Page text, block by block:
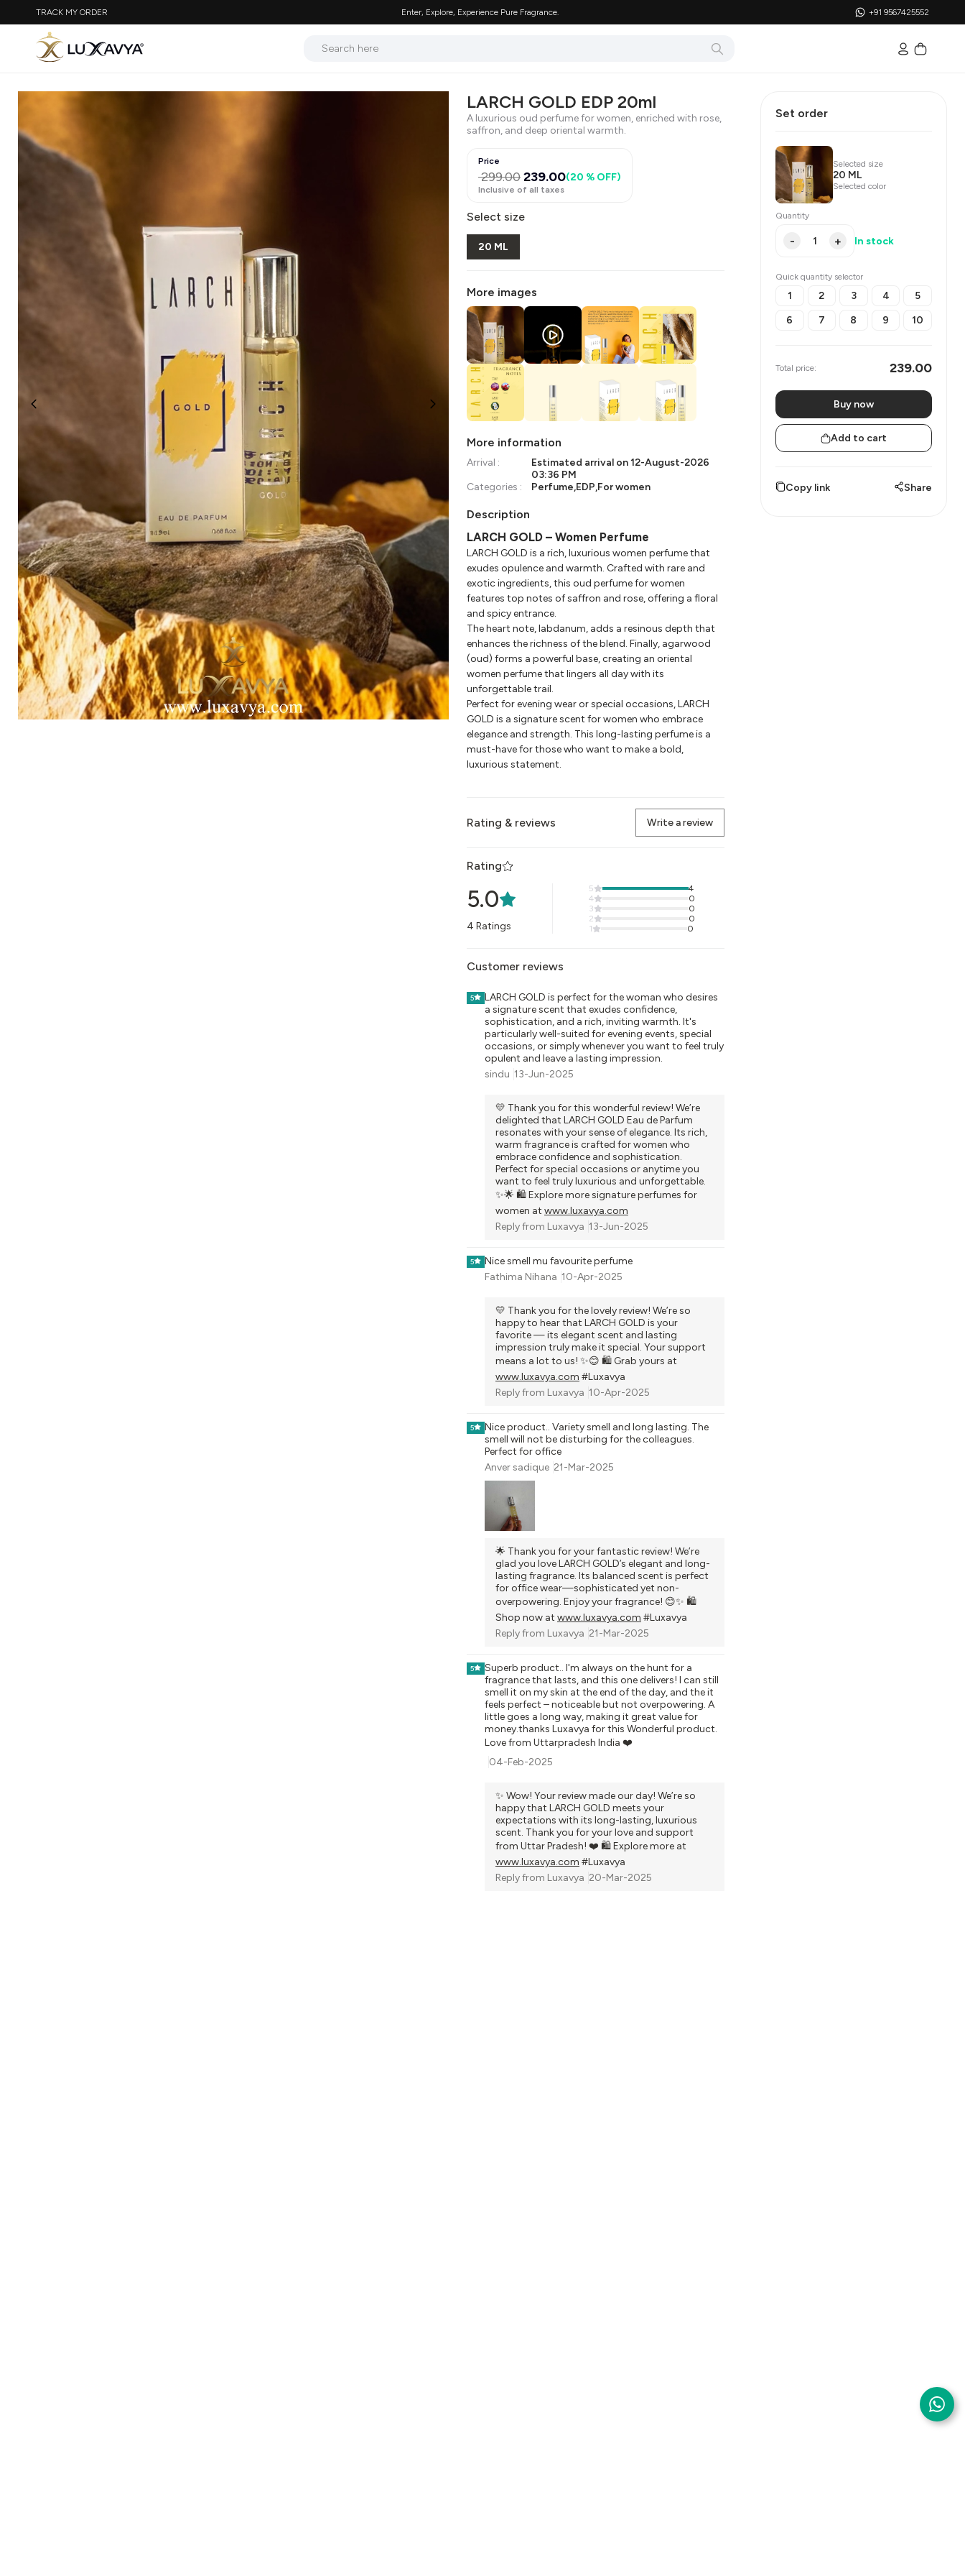
TRACK MY ORDER Enter, Explore, Experience Pure Fragrance. +91 9567425552
LARCH GOLD EDP 20ml
A luxurious oud perfume for women, enriched with rose,
saffron, and deep oriental warmth.
Price
299.00239.00(20 % OFF)
Inclusive of all taxes
Select size
20 ML
More images
More information
Arrival : Estimated arrival on12-August-2026
03:36 PM
Categories :
Perfume,EDP,For women
Description
LARCH GOLD – Women Perfume
LARCH GOLD is a rich, luxurious women perfume that
exudes opulence and warmth. Crafted with rare and
exotic ingredients, this oud perfume for women
features top notes of saffron and rose, offering a floral
and spicy entrance.
The heart note, labdanum, adds a resinous depth that
enhances the richness of the blend. Finally, agarwood
(oud) forms a powerful base, creating an oriental
women perfume that lingers all day with its
unforgettable trail.
Perfect for evening wear or special occasions, LARCH
GOLD is a signature scent for women who embrace
elegance and strength. This long-lasting perfume is a
must-have for those who want to make a bold,
luxurious statement.
Rating & reviews Write a review
Rating
5.0
4 Ratings
5
4
4
0
3
0
2
0
1
0
Customer reviews
5
LARCH GOLD is perfect for the woman who desires
a signature scent that exudes confidence,
sophistication, and a rich, inviting warmth. It's
particularly well-suited for evening events, special
occasions, or simply whenever you want to feel truly
opulent and leave a lasting impression.
sindu 13-Jun-2025
💛 Thank you for this wonderful review! We’re
delighted that LARCH GOLD Eau de Parfum
resonates with your sense of elegance. Its rich,
warm fragrance is crafted for women who
embrace confidence and sophistication.
Perfect for special occasions or anytime you
want to feel truly luxurious and unforgettable.
✨🌟 🛍️ Explore more signature perfumes for
women at www.luxavya.com
Reply from Luxavya 13-Jun-2025
5
Nice smell mu favourite perfume
Fathima Nihana 10-Apr-2025
💛 Thank you for the lovely review! We’re so
happy to hear that LARCH GOLD is your
favorite — its elegant scent and lasting
impression truly make it special. Your support
means a lot to us! ✨😊 🛍️ Grab yours at
www.luxavya.com #Luxavya
Reply from Luxavya 10-Apr-2025
5
Nice product.. Variety smell and long lasting. The
smell will not be disturbing for the colleagues.
Perfect for office
Anver sadique 21-Mar-2025
🌟 Thank you for your fantastic review! We’re
glad you love LARCH GOLD’s elegant and long-
lasting fragrance. Its balanced scent is perfect
for office wear—sophisticated yet non-
overpowering. Enjoy your fragrance! 😊✨ 🛍️
Shop now at www.luxavya.com #Luxavya
Reply from Luxavya 21-Mar-2025
5
Superb product.. I'm always on the hunt for a
fragrance that lasts, and this one delivers! I can still
smell it on my skin at the end of the day, and the it
feels perfect – noticeable but not overpowering. A
little goes a long way, making it great value for
money.thanks Luxavya for this Wonderful product.
Love from Uttarpradesh India ❤️
04-Feb-2025
✨ Wow! Your review made our day! We’re so
happy that LARCH GOLD meets your
expectations with its long-lasting, luxurious
scent. Thank you for your love and support
from Uttar Pradesh! ❤️ 🛍️ Explore more at
www.luxavya.com #Luxavya
Reply from Luxavya 20-Mar-2025
Set order
Selected size
20 ML
Selected color
Quantity
- + In stock
Quick quantity selector
1 2 3 4
5
6
7 8 9 10
Total price: 239.00
Buy now
Add to cart
Copy link Share